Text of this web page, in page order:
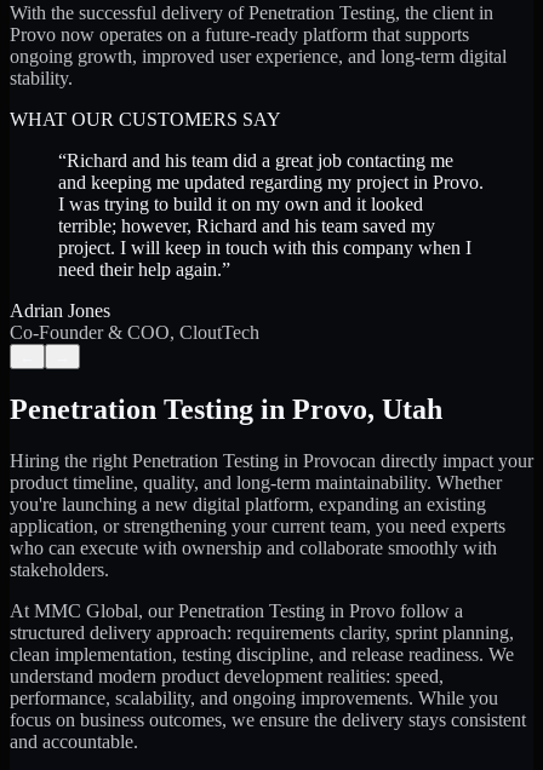
With the successful delivery of Penetration Testing, the client in
Provo now operates on a future-ready platform that supports
ongoing growth, improved user experience, and long-term digital
stability.
WHAT OUR CUSTOMERS SAY
“Richard and his team did a great job contacting me
and keeping me updated regarding my project in Provo.
I was trying to build it on my own and it looked
terrible; however, Richard and his team saved my
project. I will keep in touch with this company when I
need their help again.”
Adrian Jones
Co-Founder & COO, CloutTech
Penetration Testing in Provo, Utah
Hiring the right Penetration Testing in Provocan directly impact your
product timeline, quality, and long-term maintainability. Whether
you're launching a new digital platform, expanding an existing
application, or strengthening your current team, you need experts
who can execute with ownership and collaborate smoothly with
stakeholders.
At MMC Global, ourPenetration Testing in Provo follow a
structured delivery approach: requirements clarity, sprint planning,
clean implementation, testing discipline, and release readiness. We
understand modern product development realities: speed,
performance, scalability, and ongoing improvements. While you
focus on business outcomes, we ensure the delivery stays consistent
and accountable.